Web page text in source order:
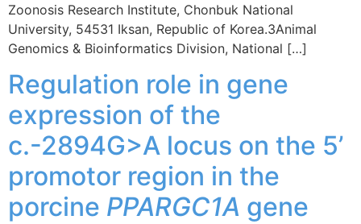
Zoonosis Research Institute, Chonbuk National
University, 54531 Iksan, Republic of Korea.3Animal
Genomics & Bioinformatics Division, National […]
Regulation role in gene
expression of the
c.-2894G>A locus on the 5’
promotor region in the
porcine PPARGC1A gene